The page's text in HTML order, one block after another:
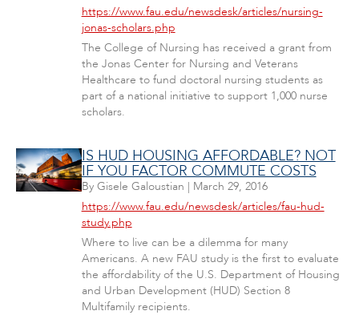
https://www.fau.edu/newsdesk/articles/nursing-
jonas-scholars.php
The College of Nursing has received a grant from
the Jonas Center for Nursing and Veterans
Healthcare to fund doctoral nursing students as
part of a national initiative to support 1,000 nurse
scholars.
IS HUD HOUSING AFFORDABLE? NOT
IF YOU FACTOR COMMUTE COSTS
By Gisele Galoustian | March 29, 2016
https://www.fau.edu/newsdesk/articles/fau-hud-
study.php
Where to live can be a dilemma for many
Americans. A new FAU study is the first to evaluate
the affordability of the U.S. Department of Housing
and Urban Development (HUD) Section 8
Multifamily recipients.